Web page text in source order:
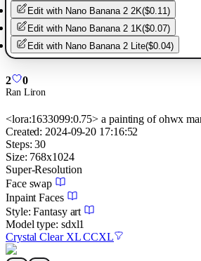
Edit with Nano Banana 2 2K($0.11)
Edit with Nano Banana 2 1K($0.07)
Edit with Nano Banana 2 Lite($0.04)
2 0
Ran Liron
<lora:1633099:0.75> a painting of ohwx
Created: 2024-09-20 17:16:52
Steps: 30
Size: 768x1024
Super-Resolution
Face swap
Inpaint Faces
Style: Fantasy art
Model type: sdxl1
Crystal Clear XL CCXL